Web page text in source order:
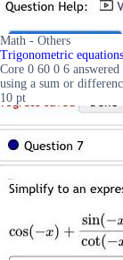
Math - Others
Trigonometric equations
Core 0 60 0 6
using a sum or
10 pt